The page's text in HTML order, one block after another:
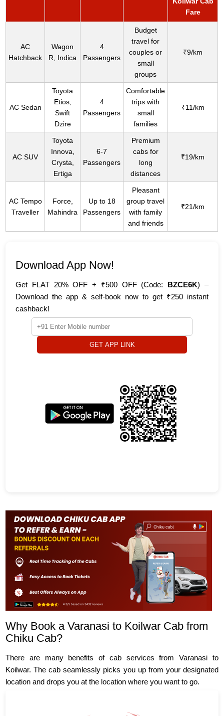
Fare
AC
Hatchback
Wagon
R, Indica
4
Passengers
Budget
travel for
couples or
small
groups
₹9/km
AC Sedan
Toyota
Etios,
Swift
Dzire
4
Passengers
Comfortable
trips with
small
families
₹11/km
AC SUV
Toyota
Innova,
Crysta,
Ertiga
6-7
Passengers
Premium
cabs for
long
distances
₹19/km
AC Tempo
Traveller
Force,
Mahindra
Up to 18
Passengers
Pleasant
group travel
with family
and friends
₹21/km
Download App Now!
Get FLAT 20% OFF + ₹500 OFF (Code: BZCE6K) –
Download the app & self-book now to get ₹250 instant
cashback!
GET APP LINK
Why Book a Varanasi to Koilwar Cab from
Chiku Cab?
There are many benefits of cab services from Varanasi to
Koilwar. The cab seamlessly picks you up from your designated
location and drops you at the location where you want to go.